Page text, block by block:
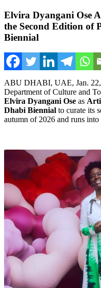
Elvira Dyangani Ose
the Second Edition of
Biennial
ABU DHABI, UAE, Jan.
Department of Culture and
Elvira Dyangani Ose as
Dhabi Biennial to curate its
autumn of 2026 and runs into